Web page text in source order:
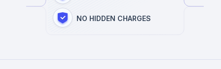
NO HIDDEN CHARGES